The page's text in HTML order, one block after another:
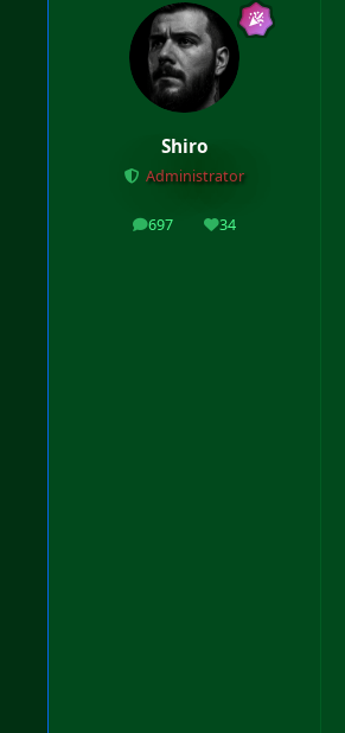
Shiro
Administrator
697
posts 34
Reputation